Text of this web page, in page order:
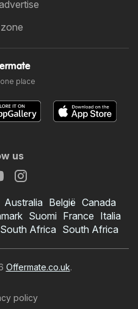
place
us
Australia België Canada
Suomi France Italia
South Africa South Africa
Offermate.co.uk.
policy